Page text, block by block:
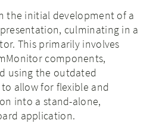
the initial development of a
culminating in a
This primarily involves
components,
using the outdated
allow for flexible and
into a stand-alone,
application.